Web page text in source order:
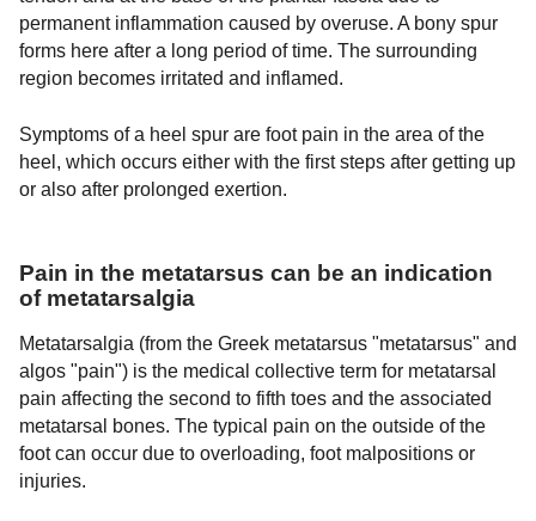
permanent inflammation caused by overuse. A bony spur
forms here after a long period of time. The surrounding
region becomes irritated and inflamed.
Symptoms of a heel spur are foot pain in the area of the
heel, which occurs either with the first steps after getting up
or also after prolonged exertion.
Pain in the metatarsus can be an indication
of metatarsalgia
Metatarsalgia (from the Greek metatarsus "metatarsus" and
algos "pain") is the medical collective term for metatarsal
pain affecting the second to fifth toes and the associated
metatarsal bones. The typical pain on the outside of the
foot can occur due to overloading, foot malpositions or
injuries.